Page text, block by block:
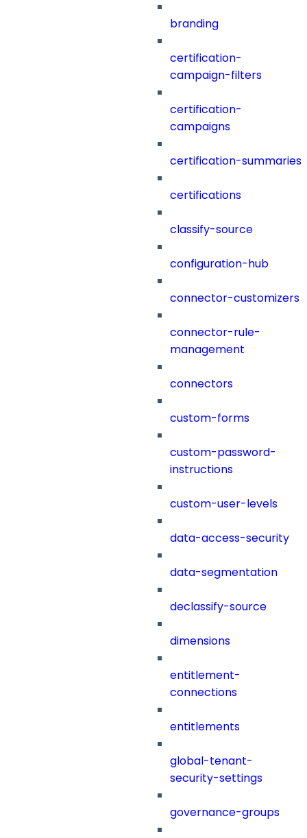
branding
certification-
campaign-filters
certification-
campaigns
certification-summaries
certifications
classify-source
configuration-hub
connector-customizers
connector-rule-
management
connectors
custom-forms
custom-password-
instructions
custom-user-levels
data-access-security
data-segmentation
declassify-source
dimensions
entitlement-
connections
entitlements
global-tenant-
security-settings
governance-groups